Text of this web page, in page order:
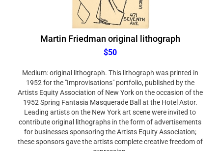
Martin Friedman original lithograph
$50
1952 for the "Improvisations" portfolio, published by the
Artists Equity Association of New York on the occasion of the
1952 Spring Fantasia Masquerade Ball at the Hotel Astor.
Leading artists on the New York art scene were invited to
contribute original lithographs in the form of advertisements
for businesses sponsoring the Artists Equity Association;
these sponsors gave the artists complete creative freedom of
expression.